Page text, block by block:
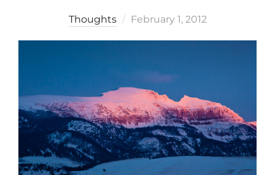
Thoughts
Posted
February 1, 2012